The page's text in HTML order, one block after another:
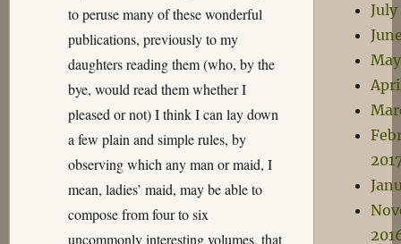
to peruse many of these wonderful
publications, previously to my
daughters reading them (who, by the
bye, would read them whether I
pleased or not) I think I can lay down
a few plain and simple rules, by
observing which any man or maid, I
mean, ladies’ maid, may be able to
compose from four to six
uncommonly interesting volumes, that
July